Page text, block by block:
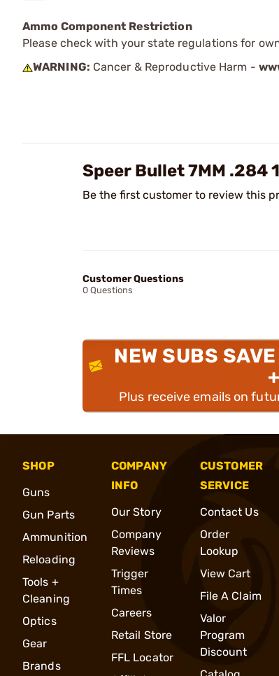
Ammo Component Restriction
Please check with your state regulations for
WARNING: Cancer & Reproductive Harm -
Speer Bullet 7MM .284
Be the first customer to review this
Customer Questions
0 Questions
NEW SUBS
Plus receive emails on
SHOP
Guns
Gun Parts
Ammunition
Reloading
Tools +
Cleaning
Optics
Gear
Brands
COMPANY
INFO
Our Story
Company
Reviews
Trigger
Times
Careers
Retail Store
FFL Locator
CUSTOMER
SERVICE
Contact Us
Order
Lookup
View Cart
File A Claim
Valor
Program
Discount